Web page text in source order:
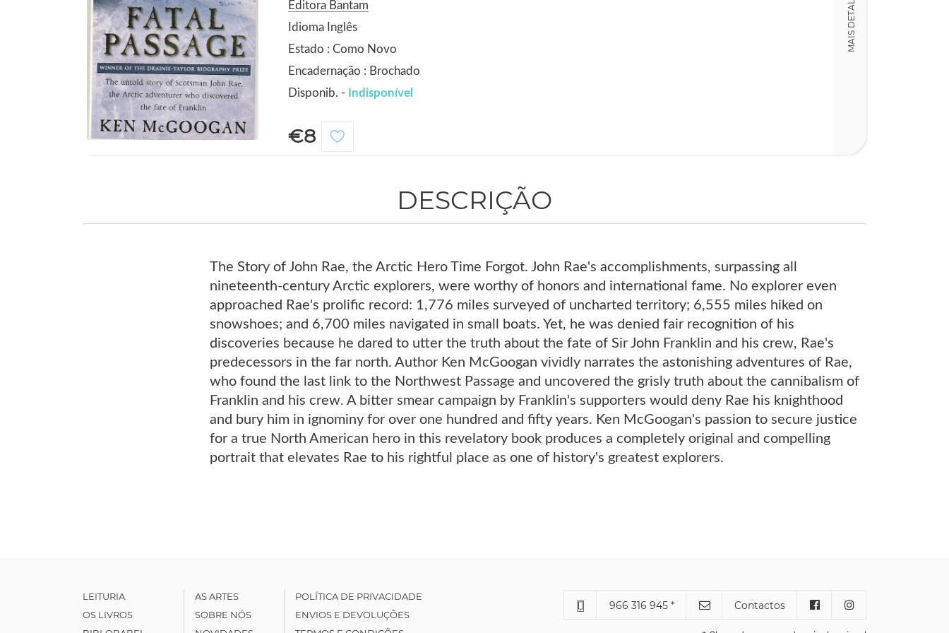
Editora Bantam
Idioma Inglês
Estado : Como Novo
Encadernação : Brochado
Disponib. - Indisponível
€8
MAIS DETALHES
DESCRIÇÃO
The Story of John Rae, the Arctic Hero Time Forgot. John Rae's accomplishments, surpassing all
nineteenth-century Arctic explorers, were worthy of honors and international fame. No explorer even
approached Rae's prolific record: 1,776 miles surveyed of uncharted territory; 6,555 miles hiked on
snowshoes; and 6,700 miles navigated in small boats. Yet, he was denied fair recognition of his
discoveries because he dared to utter the truth about the fate of Sir John Franklin and his crew, Rae's
predecessors in the far north. Author Ken McGoogan vividly narrates the astonishing adventures of Rae,
who found the last link to the Northwest Passage and uncovered the grisly truth about the cannibalism of
Franklin and his crew. A bitter smear campaign by Franklin's supporters would deny Rae his knighthood
and bury him in ignominy for over one hundred and fifty years. Ken McGoogan's passion to secure justice
for a true North American hero in this revelatory book produces a completely original and compelling
portrait that elevates Rae to his rightful place as one of history's greatest explorers.
LEITURIA
OS LIVROS
AS ARTES
SOBRE NÓS
POLÍTICA DE PRIVACIDADE
ENVIOS E DEVOLUÇÕES
966 316 945 * Contactos